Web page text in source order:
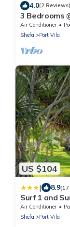
4.0(2 Reviews)
3 Bedrooms
Air Conditioner
Shefa
Port Vila
US $104
| 8.9(17
Surf 1 and
Air Conditioner
Shefa
Port Vila